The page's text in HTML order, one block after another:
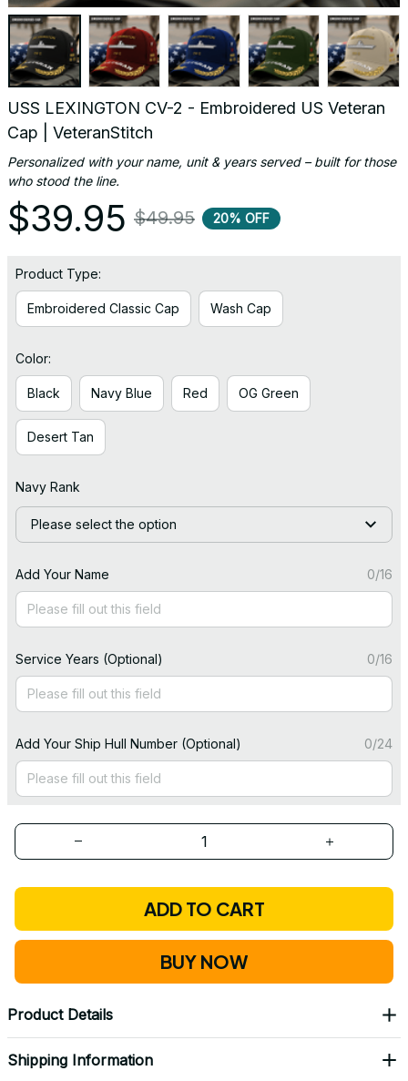
USS LEXINGTON CV-2 - Embroidered US Veteran
Cap | VeteranStitch
Personalized with your name, unit & years served – built for those
who stood the line.
$39.95 $49.95 20% OFF
Product Type:
Embroidered Classic Cap Wash Cap
Color:
Black Navy Blue Red OG Green
Desert Tan
Navy Rank
Please select the option
Add Your Name 0/16
Service Years (Optional) 0/16
Add Your Ship Hull Number (Optional) 0/24
ADD TO CART
BUY NOW
Product Details
Shipping Information